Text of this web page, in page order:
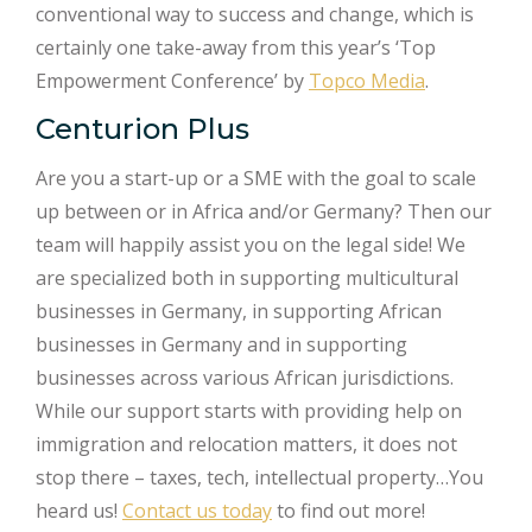
conventional way to success and change, which is
certainly one take-away from this year’s ‘Top
Empowerment Conference’ by Topco Media.
Centurion Plus
Are you a start-up or a SME with the goal to scale
up between or in Africa and/or Germany? Then our
team will happily assist you on the legal side! We
are specialized both in supporting multicultural
businesses in Germany, in supporting African
businesses in Germany and in supporting
businesses across various African jurisdictions.
While our support starts with providing help on
immigration and relocation matters, it does not
stop there – taxes, tech, intellectual property…You
heard us! Contact us todayto find out more!